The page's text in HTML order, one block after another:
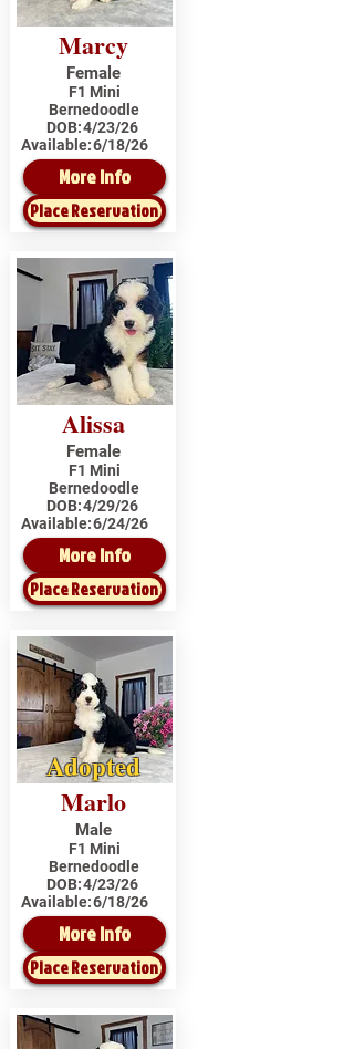
Marcy
Female
F1 Mini
Bernedoodle
DOB:4/23/26
Available:6/18/26
More Info
Place Reservation
Alissa
Female
F1 Mini
Bernedoodle
DOB:4/29/26
Available:6/24/26
More Info
Place Reservation
Adopted
Marlo
Male
F1 Mini
Bernedoodle
DOB:4/23/26
Available:6/18/26
More Info
Place Reservation